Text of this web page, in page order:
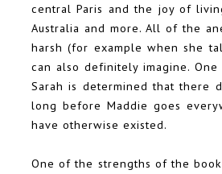
central Paris and the joy of
Australia and more. All of the
harsh (for example when she
can also definitely imagine.
Sarah is determined that there
long before Maddie goes
have otherwise existed.
One of the strengths of the